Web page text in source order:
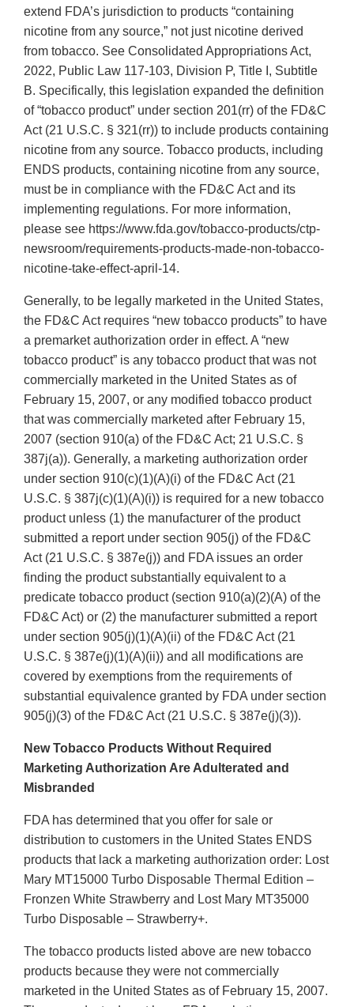
extend FDA’s jurisdiction to products “containing
nicotine from any source,” not just nicotine derived
from tobacco. See Consolidated Appropriations Act,
2022, Public Law 117-103, Division P, Title I, Subtitle
B. Specifically, this legislation expanded the definition
of “tobacco product” under section 201(rr) of the FD&C
Act (21 U.S.C. § 321(rr)) to include products containing
nicotine from any source. Tobacco products, including
ENDS products, containing nicotine from any source,
must be in compliance with the FD&C Act and its
implementing regulations. For more information,
please see https://www.fda.gov/tobacco-products/ctp-
newsroom/requirements-products-made-non-tobacco-
nicotine-take-effect-april-14.
Generally, to be legally marketed in the United States,
the FD&C Act requires “new tobacco products” to have
a premarket authorization order in effect. A “new
tobacco product” is any tobacco product that was not
commercially marketed in the United States as of
February 15, 2007, or any modified tobacco product
that was commercially marketed after February 15,
2007 (section 910(a) of the FD&C Act; 21 U.S.C. §
387j(a)). Generally, a marketing authorization order
under section 910(c)(1)(A)(i) of the FD&C Act (21
U.S.C. § 387j(c)(1)(A)(i)) is required for a new tobacco
product unless (1) the manufacturer of the product
submitted a report under section 905(j) of the FD&C
Act (21 U.S.C. § 387e(j)) and FDA issues an order
finding the product substantially equivalent to a
predicate tobacco product (section 910(a)(2)(A) of the
FD&C Act) or (2) the manufacturer submitted a report
under section 905(j)(1)(A)(ii) of the FD&C Act (21
U.S.C. § 387e(j)(1)(A)(ii)) and all modifications are
covered by exemptions from the requirements of
substantial equivalence granted by FDA under section
905(j)(3) of the FD&C Act (21 U.S.C. § 387e(j)(3)).
New Tobacco Products Without Required
Marketing Authorization Are Adulterated and
Misbranded
FDA has determined that you offer for sale or
distribution to customers in the United States ENDS
products that lack a marketing authorization order: Lost
Mary MT15000 Turbo Disposable Thermal Edition –
Fronzen White Strawberry and Lost Mary MT35000
Turbo Disposable – Strawberry+.
The tobacco products listed above are new tobacco
products because they were not commercially
marketed in the United States as of February 15, 2007.